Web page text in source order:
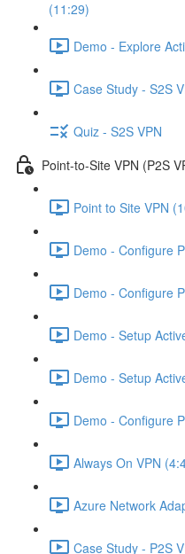
(11:29)
Demo - Explore
Case Study - S2S
Quiz - S2S VPN
Point-to-Site VPN (P2S
Point to Site VPN
Demo - Configure
Demo - Configure
Demo - Setup
Demo - Setup
Demo - Configure
Always On VPN
Azure Network
Case Study - P2S